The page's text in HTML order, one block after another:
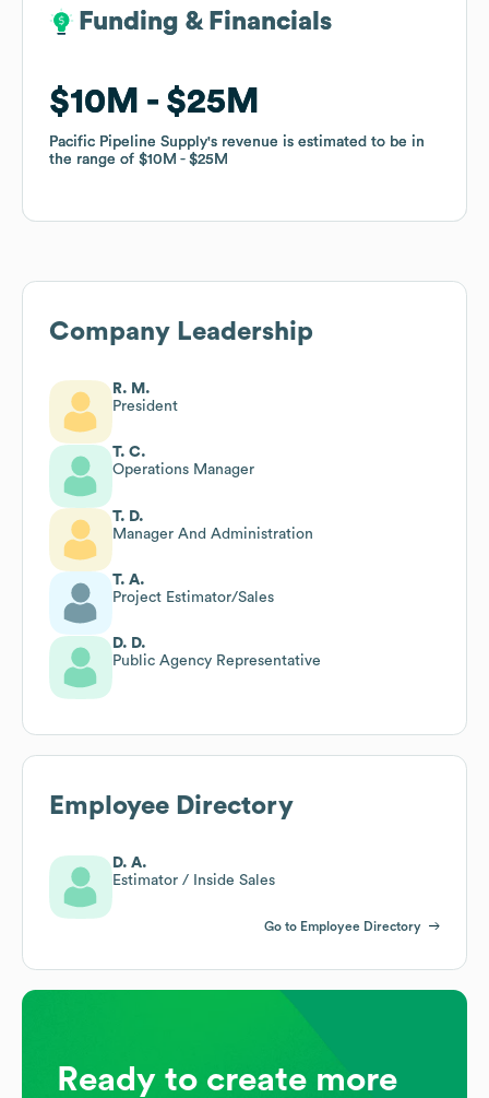
Funding & Financials
$10M $25M
Pacific Pipeline Supply's revenue is estimated to be in
the range of $10M $25M
Funding & Financials
$10M $25M
Pacific Pipeline Supply's revenue is estimated to be in
the range of $10M $25M
Company Leadership
R. M.
President
T. C.
Operations Manager
T. D.
Manager And Administration
T. A.
Project Estimator/Sales
D. D.
Public Agency Representative
Employee Directory
D. A.
Estimator / Inside Sales
Go to Employee Directory
Ready to create more